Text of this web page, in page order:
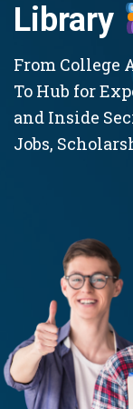
Library
From College
To Hub for
and Inside
Jobs,